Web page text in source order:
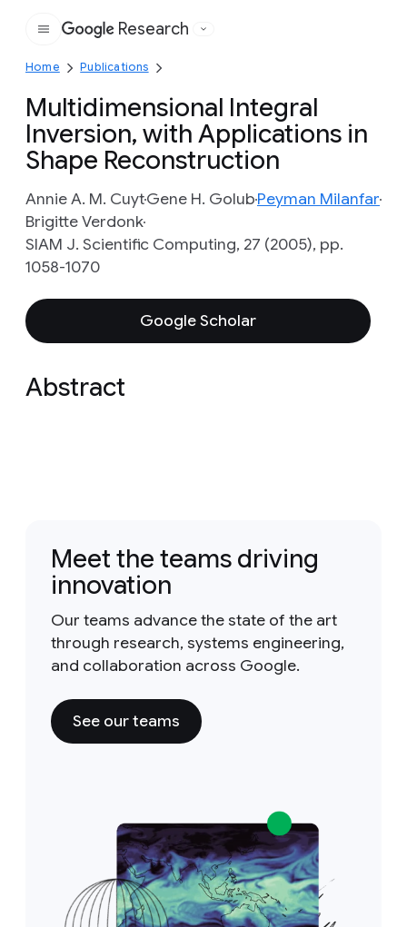
Google
Research
Home Publications
Multidimensional Integral
Inversion, with Applications in
Shape Reconstruction
Annie A. M. CuytGene H. GolubPeyman Milanfar
Brigitte Verdonk
SIAM J. Scientific Computing, 27 (2005), pp.
1058-1070
Google Scholar
Abstract
Meet the teams driving
innovation
Our teams advance the state of the art
through research, systems engineering,
and collaboration across Google.
See our teams